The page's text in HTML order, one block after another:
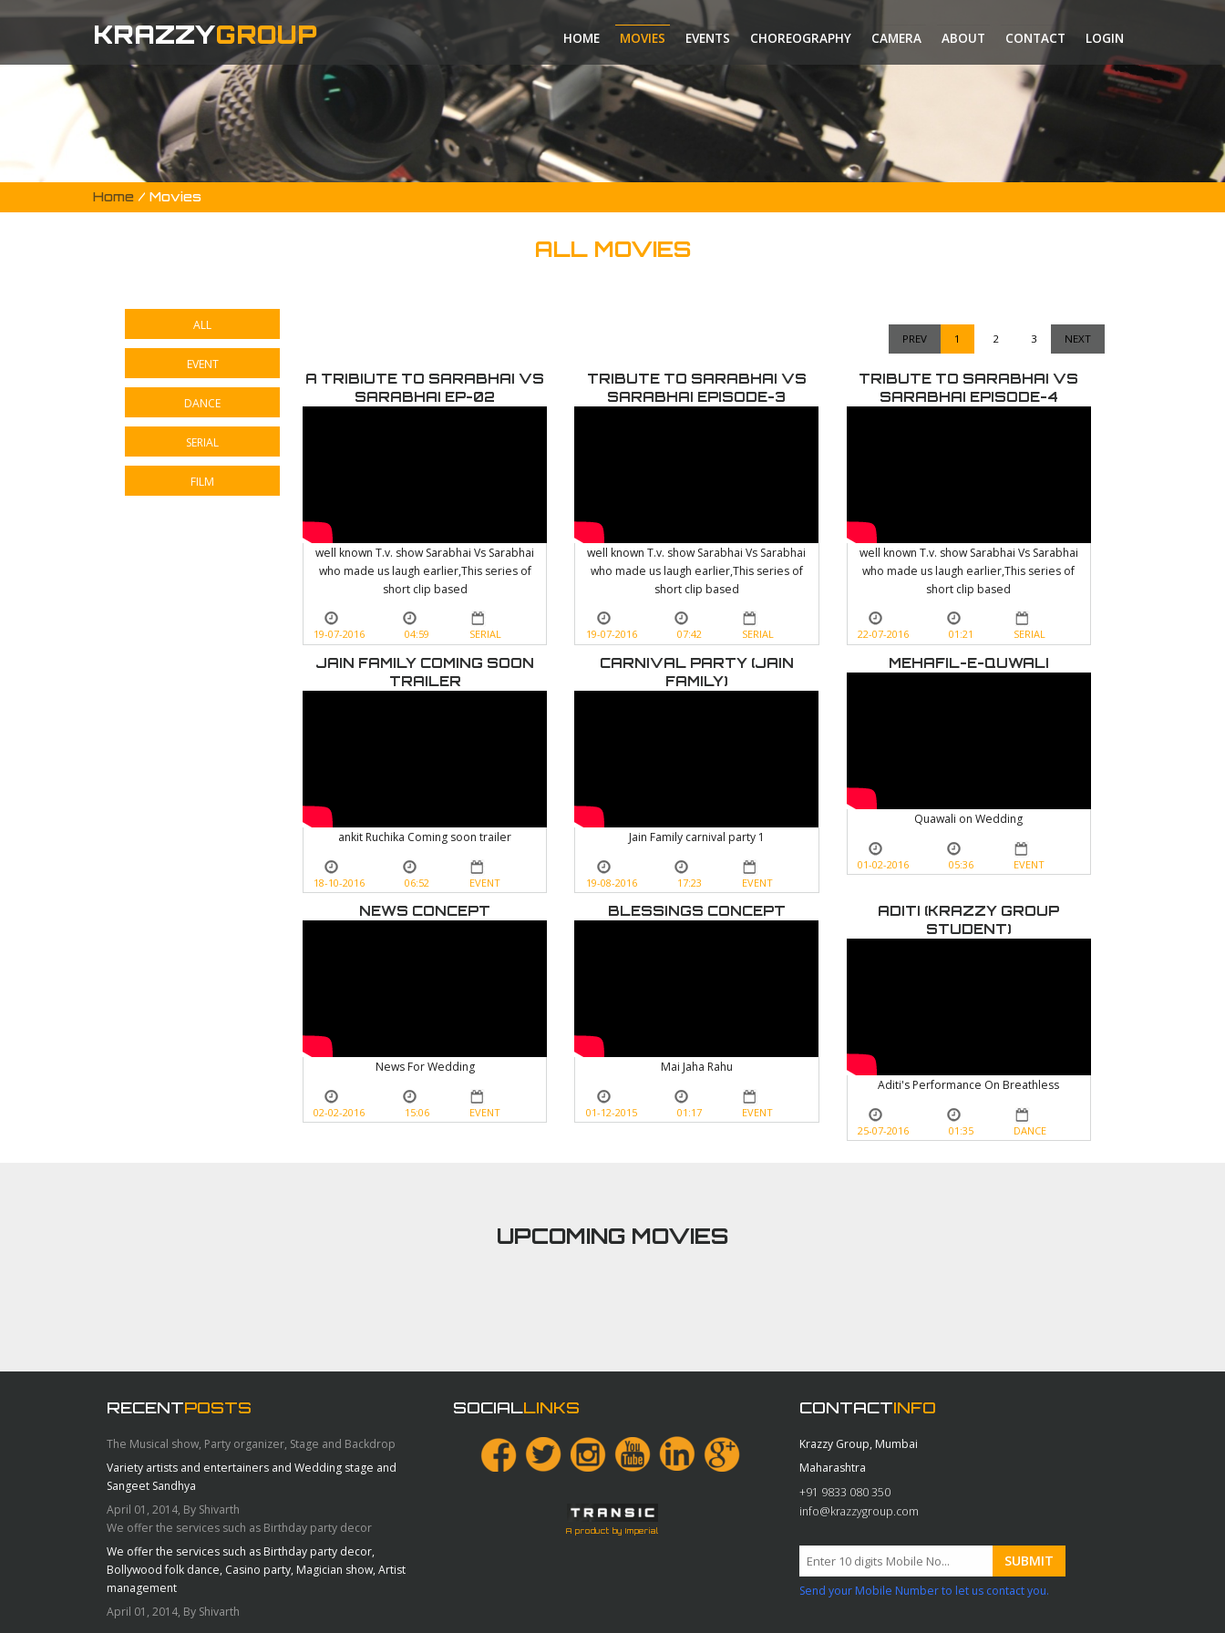
KRAZZYGROUP HOME MOVIES EVENTS CHOREOGRAPHY CAMERA ABOUT CONTACT LOGIN
Home / Movies
ALL MOVIES
ALL
EVENT
DANCE
SERIAL
FILM
PREV 1 2 3 NEXT
A TRIBIUTE TO SARABHAI VS
SARABHAI EP-02
well known T.v. show Sarabhai Vs Sarabhai
who made us laugh earlier,This series of
short clip based
19-07-2016 04:59 SERIAL
TRIBUTE TO SARABHAI VS
SARABHAI EPISODE-3
well known T.v. show Sarabhai Vs Sarabhai
who made us laugh earlier,This series of
short clip based
19-07-2016 07:42 SERIAL
TRIBUTE TO SARABHAI VS
SARABHAI EPISODE-4
well known T.v. show Sarabhai Vs Sarabhai
who made us laugh earlier,This series of
short clip based
22-07-2016 01:21 SERIAL
JAIN FAMILY COMING SOON
TRAILER
ankit Ruchika Coming soon trailer
18-10-2016 06:52 EVENT
CARNIVAL PARTY (JAIN
FAMILY)
Jain Family carnival party 1
19-08-2016 17:23 EVENT
MEHAFIL-E-QUWALI
Quawali on Wedding
01-02-2016 05:36 EVENT
NEWS CONCEPT
News For Wedding
02-02-2016 15:06 EVENT
BLESSINGS CONCEPT
Mai Jaha Rahu
01-12-2015 01:17 EVENT
ADITI (KRAZZY GROUP
STUDENT)
Aditi's Performance On Breathless
25-07-2016 01:35 DANCE
UPCOMING MOVIES
RECENTPOSTS
The Musical show, Party organizer, Stage and Backdrop
Variety artists and entertainers and Wedding stage and
Sangeet Sandhya
April 01, 2014, By Shivarth
We offer the services such as Birthday party decor
We offer the services such as Birthday party decor,
Bollywood folk dance, Casino party, Magician show, Artist
management
April 01, 2014, By Shivarth
SOCIALLINKS
A product by Imperial
CONTACTINFO
Krazzy Group, Mumbai
Maharashtra
+91 9833 080 350
info@krazzygroup.com
Send your Mobile Number to let us contact you.